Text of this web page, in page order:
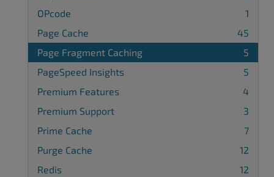
OPcode
1
Page Cache
45
Page Fragment Caching
5
PageSpeed Insights
5
Premium Features
4
Premium Support
3
Prime Cache
7
Purge Cache
12
Redis
12